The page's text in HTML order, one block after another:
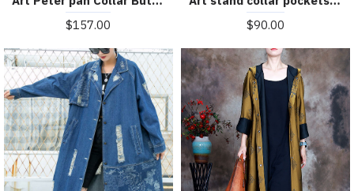
$157.00
$90.00